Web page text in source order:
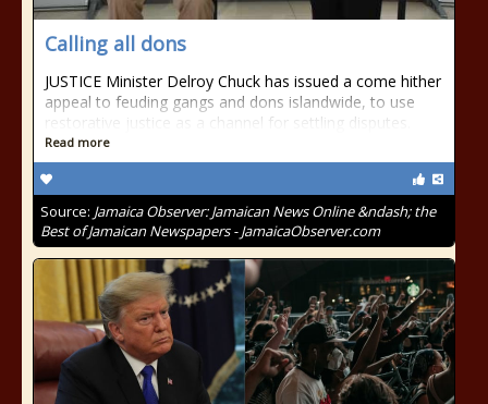
Calling all dons
JUSTICE Minister Delroy Chuck has issued a come hither
appeal to feuding gangs and dons islandwide, to use
restorative justice as a channel for settling disputes.
Read more
Source: Jamaica Observer: Jamaican News Online &ndash; the
Best of Jamaican Newspapers - JamaicaObserver.com